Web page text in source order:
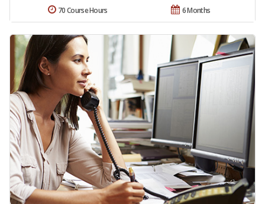
6 Months
70 Course Hours